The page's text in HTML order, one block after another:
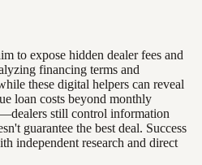
to expose hidden dealer fees and
financing terms and
these digital helpers can reveal
loan costs beyond monthly
still control information
guarantee the best deal. Success
independent research and direct